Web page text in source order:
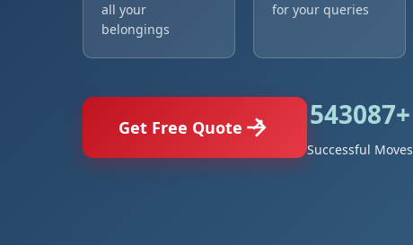
all your
belongings
for your queries
Get Free Quote 543087+
Successful Moves